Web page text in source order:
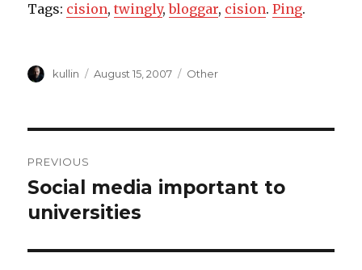
Tags: cision,twingly,bloggar, cision.Ping.
Author
kullin
Posted
August 15, 2007 Categories
Other
navigation
PREVIOUS
Previous
post:
Social media important to
universities